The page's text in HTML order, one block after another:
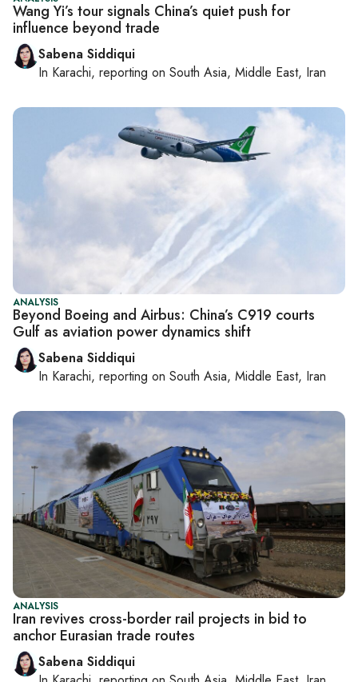
Wang Yi’s tour signals China’s quiet push for
influence beyond trade
Sabena Siddiqui
In Karachi, reporting on South Asia, Middle East, Iran
ANALYSIS
Beyond Boeing and Airbus: China’s C919 courts
Gulf as aviation power dynamics shift
Sabena Siddiqui
In Karachi, reporting on South Asia, Middle East, Iran
ANALYSIS
Iran revives cross-border rail projects in bid to
anchor Eurasian trade routes
Sabena Siddiqui